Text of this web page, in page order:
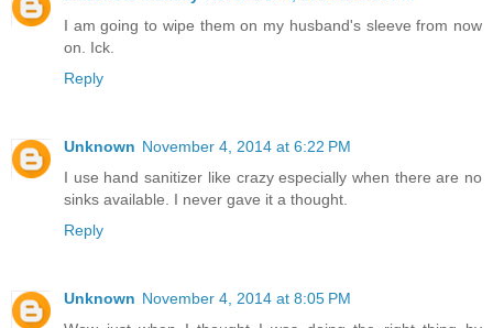
I am going to wipe them on my husband's sleeve from now
on. Ick.
Reply
Unknown November 4, 2014 at 6:22 PM
I use hand sanitizer like crazy especially when there are no
sinks available. I never gave it a thought.
Reply
Unknown November 4, 2014 at 8:05 PM